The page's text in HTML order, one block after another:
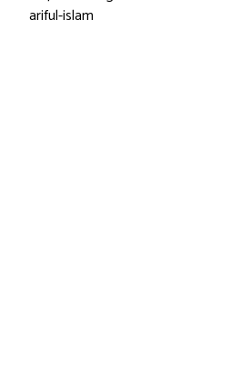
ariful-islam